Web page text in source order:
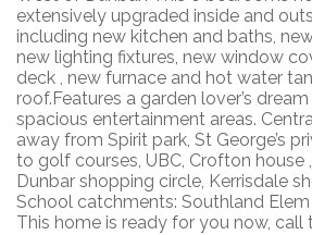
extensively upgraded inside and
including new kitchen and baths,
new lighting fixtures, new window
deck , new furnace and hot water
roof.Features a garden lover’s
spacious entertainment areas.
away from Spirit park, St George’s
to golf courses, UBC, Crofton house
Dunbar shopping circle, Kerrisdale
School catchments: Southland Elem
This home is ready for you now,